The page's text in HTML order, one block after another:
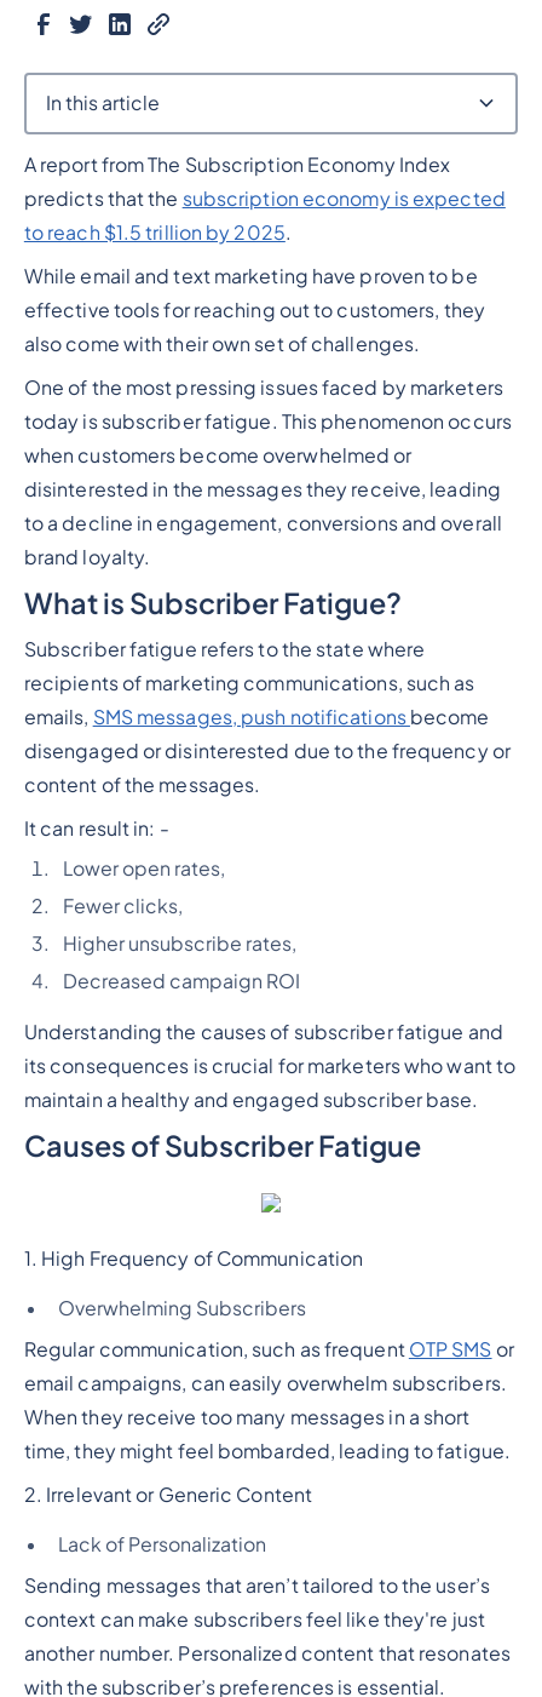
A report from The Subscription Economy Index
predicts that the subscription economy is expected
to reach $1.5 trillion by 2025.
While email and text marketing have proven to be
effective tools for reaching out to customers, they
also come with their own set of challenges.
One of the most pressing issues faced by marketers
today is subscriber fatigue. This phenomenon occurs
when customers become overwhelmed or
disinterested in the messages they receive, leading
to a decline in engagement, conversions and overall
brand loyalty.
What is Subscriber Fatigue?
Subscriber fatigue refers to the state where
recipients of marketing communications, such as
emails, SMS messages, push notifications become
disengaged or disinterested due to the frequency or
content of the messages.
It can result in: -
Lower open rates,
Fewer clicks,
Higher unsubscribe rates,
Decreased campaign ROI
Understanding the causes of subscriber fatigue and
its consequences is crucial for marketers who want to
maintain a healthy and engaged subscriber base.
Causes of Subscriber Fatigue
1. High Frequency of Communication
Overwhelming Subscribers
Regular communication, such as frequent OTP SMS or
email campaigns, can easily overwhelm subscribers.
When they receive too many messages in a short
time, they might feel bombarded, leading to fatigue.
2. Irrelevant or Generic Content
Lack of Personalization
Sending messages that aren’t tailored to the user’s
context can make subscribers feel like they're just
another number. Personalized content that resonates
with the subscriber’s preferences is essential.
In this article
Heading 2